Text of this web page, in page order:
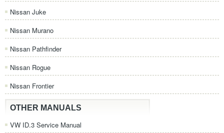
Nissan Juke
Nissan Murano
Nissan Pathfinder
Nissan Rogue
Nissan Frontier
OTHER MANUALS
VW ID.3 Service Manual